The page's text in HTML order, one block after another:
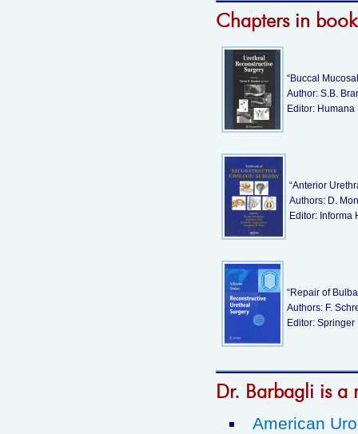
Chapters in
“Buccal
Author: S.B.
Editor:
“Anterior
Authors: D.
Editor: Informa
“Repair of
Authors: F.
Editor:
Dr. Barbagli is a
American